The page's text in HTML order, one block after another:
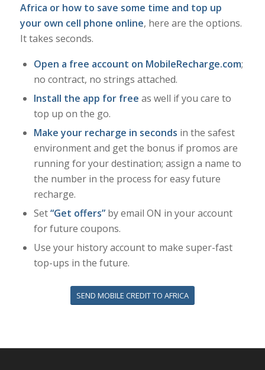
Africa or how to save some time and top up
your own cell phone online, here are the options.
It takes seconds.
Open a free account on MobileRecharge.com;
no contract, no strings attached.
Install the app for free as well if you care to
top up on the go.
Make your recharge in seconds in the safest
environment and get the bonus if promos are
running for your destination; assign a name to
the number in the process for easy future
recharge.
Set“Get offers”by email ON in your account
for future coupons.
Use your history account to make super-fast
top-ups in the future.
SEND MOBILE CREDIT TO AFRICA